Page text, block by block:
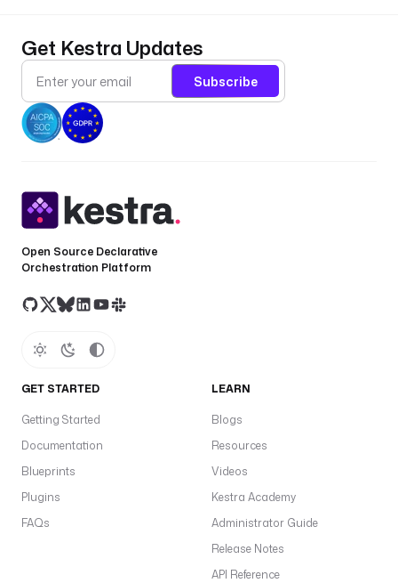
Get Kestra Updates
Subscribe
Open Source Declarative
Orchestration Platform
GET STARTED
Getting Started
Documentation
Blueprints
Plugins
FAQs
LEARN
Blogs
Resources
Videos
Kestra Academy
Administrator Guide
Release Notes
API Reference